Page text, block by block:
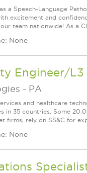
a Speech-Language
excitement and
team nationwide! As a
None
Engineer/L3
- PA
and healthcare
in 35 countries. Some
firms, rely on SS&C for
None